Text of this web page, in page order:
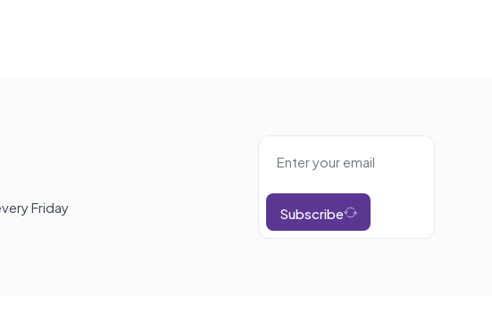
Friday Subscribe